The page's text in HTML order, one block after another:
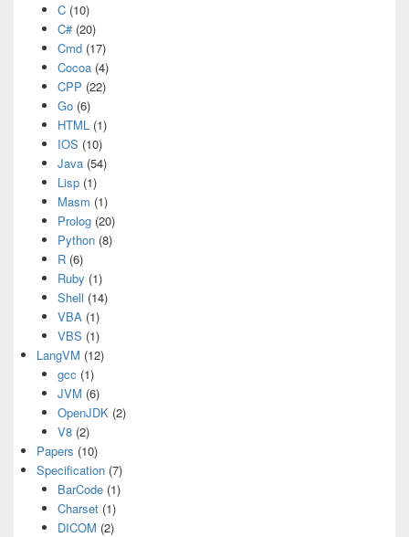
C(10)
C#(20)
Cmd(17)
Cocoa(4)
CPP (22)
Go(6)
HTML(1)
IOS (10)
Java(54)
Lisp(1)
Masm (1)
Prolog(20)
Python(8)
R(6)
Ruby (1)
Shell (14)
VBA(1)
VBS (1)
LangVM (12)
gcc (1)
JVM (6)
OpenJDK(2)
V8(2)
Papers (10)
Specification (7)
BarCode(1)
Charset(1)
DICOM (2)